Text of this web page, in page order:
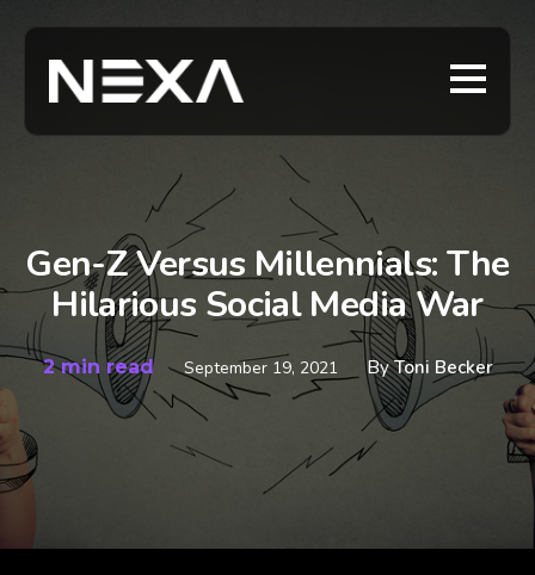
Gen-Z Versus Millennials: The
Hilarious Social Media War
2 min read September 19, 2021 ByToni Becker